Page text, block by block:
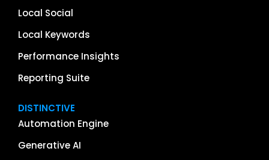
Local Social
Local Keywords
Performance Insights
Reporting Suite
DISTINCTIVE
Automation Engine
Generative AI